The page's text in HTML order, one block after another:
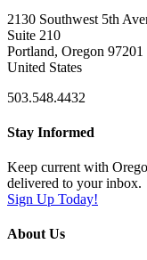
2130 Southwest 5th
Suite 210
Portland, Oregon 97201
United States
503.548.4432
Stay Informed
Keep current with
delivered to your inbox.
Sign Up Today!
About Us